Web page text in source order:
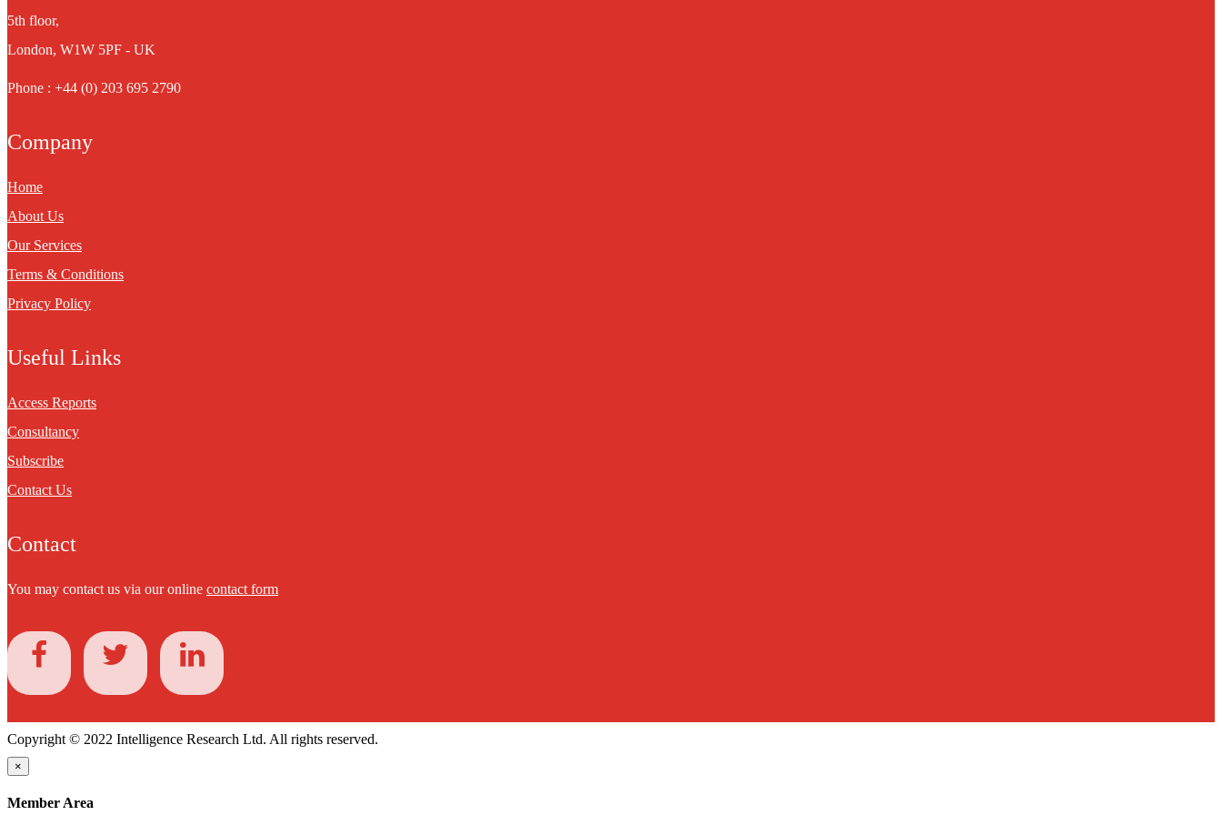
5th floor,
London, W1W 5PF - UK
Phone : +44 (0) 203 695 2790
Company
Home
About Us
Our Services
Terms & Conditions
Privacy Policy
Useful Links
Access Reports
Consultancy
Subscribe
Contact Us
Contact
You may contact us via our online contact form
Copyright © 2022 Intelligence Research Ltd. All rights reserved.
×
Member Area